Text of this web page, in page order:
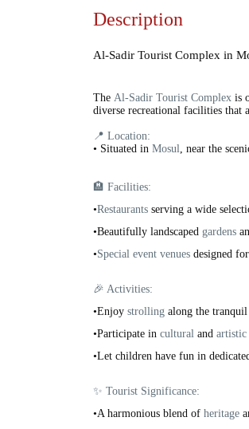
Description
Al-Sadir Tourist Complex in
The Al-Sadir Tourist Complex is
diverse recreational facilities that
📍 Location:
• Situated in Mosul, near the
🏨 Facilities:
•Restaurants serving a wide
•Beautifully landscaped gardens
•Special event venues designed
🎉 Activities:
•Enjoy strolling along the
•Participate in cultural and artistic
•Let children have fun in
✨ Tourist Significance:
•A harmonious blend of heritage